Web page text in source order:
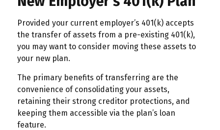
Provided your current employer’s 401(k) accepts
the transfer of assets from a pre-existing 401(k),
you may want to consider moving these assets to
your new plan.
The primary benefits of transferring are the
convenience of consolidating your assets,
retaining their strong creditor protections, and
keeping them accessible via the plan’s loan
feature.